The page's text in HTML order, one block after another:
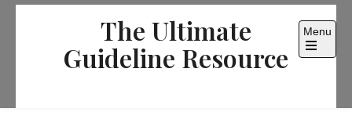
Skip
The Ultimate
Guideline Resource
Menu
Open